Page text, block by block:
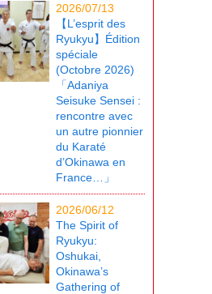
2026/07/13
【L’esprit des
Ryukyu】Édition
spéciale
(Octobre 2026)
「Adaniya
Seisuke Sensei :
rencontre avec
un autre pionnier
du Karaté
d’Okinawa en
France…」
2026/06/12
The Spirit of
Ryukyu:
Oshukai,
Okinawa’s
Gathering of